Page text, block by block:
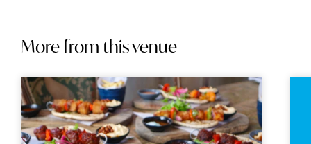
More from this venue